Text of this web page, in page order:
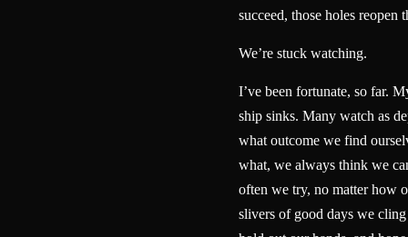
succeed, those holes reopen
We’re stuck watching.
I’ve been fortunate, so far.
ship sinks. Many watch as
what outcome we find
what, we always think we
often we try, no matter how
slivers of good days we